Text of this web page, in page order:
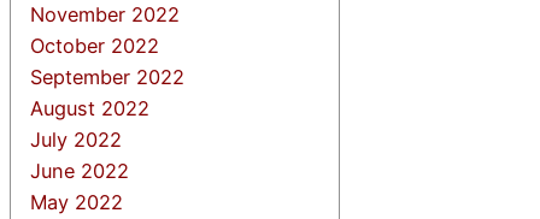
November 2022
October 2022
September 2022
August 2022
July 2022
June 2022
May 2022